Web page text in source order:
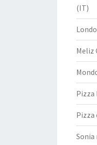
(IT)
Meliz
Pizza
Pizza
Sonia